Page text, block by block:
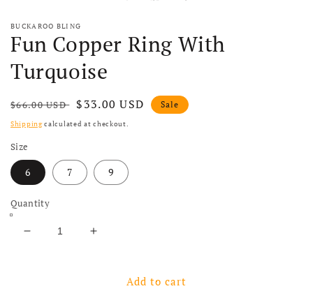
BUCKAROO BLING
Fun Copper Ring With
Turquoise
Regular price
$66.00 USD Sale price
$33.00 USD Sale
Shippingcalculated at checkout.
Size
6 7 9
Quantity
Decrease quantity for Fun Copper Ring With
Increase quantity for Fun Copper Ring
Add to cart